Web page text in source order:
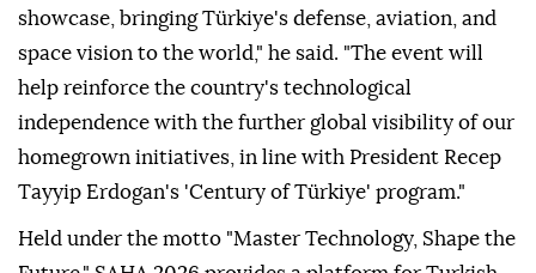
showcase, bringing Türkiye's defense, aviation, and
space vision to the world," he said. "The event will
help reinforce the country's technological
independence with the further global visibility of our
homegrown initiatives, in line with President Recep
Tayyip Erdogan's 'Century of Türkiye' program."
Held under the motto "Master Technology, Shape the